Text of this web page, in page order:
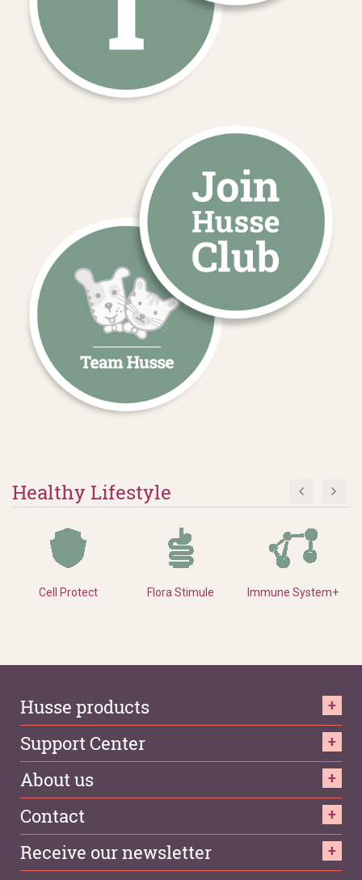
Healthy Lifestyle
Cell Protect Flora Stimule Immune System+
Husse products
Support Center
About us
Contact
Receive our newsletter